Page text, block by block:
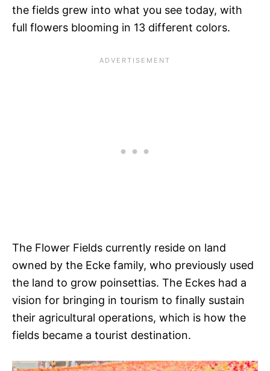
the fields grew into what you see today, with
full flowers blooming in 13 different colors.
The Flower Fields currently reside on land
owned by the Ecke family, who previously used
the land to grow poinsettias. The Eckes had a
vision for bringing in tourism to finally sustain
their agricultural operations, which is how the
fields became a tourist destination.